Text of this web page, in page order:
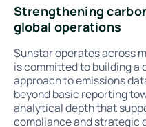
Strengthening
global operations
Sunstar operates across
is committed to building
approach to emissions
beyond basic reporting
analytical depth that
compliance and strategic